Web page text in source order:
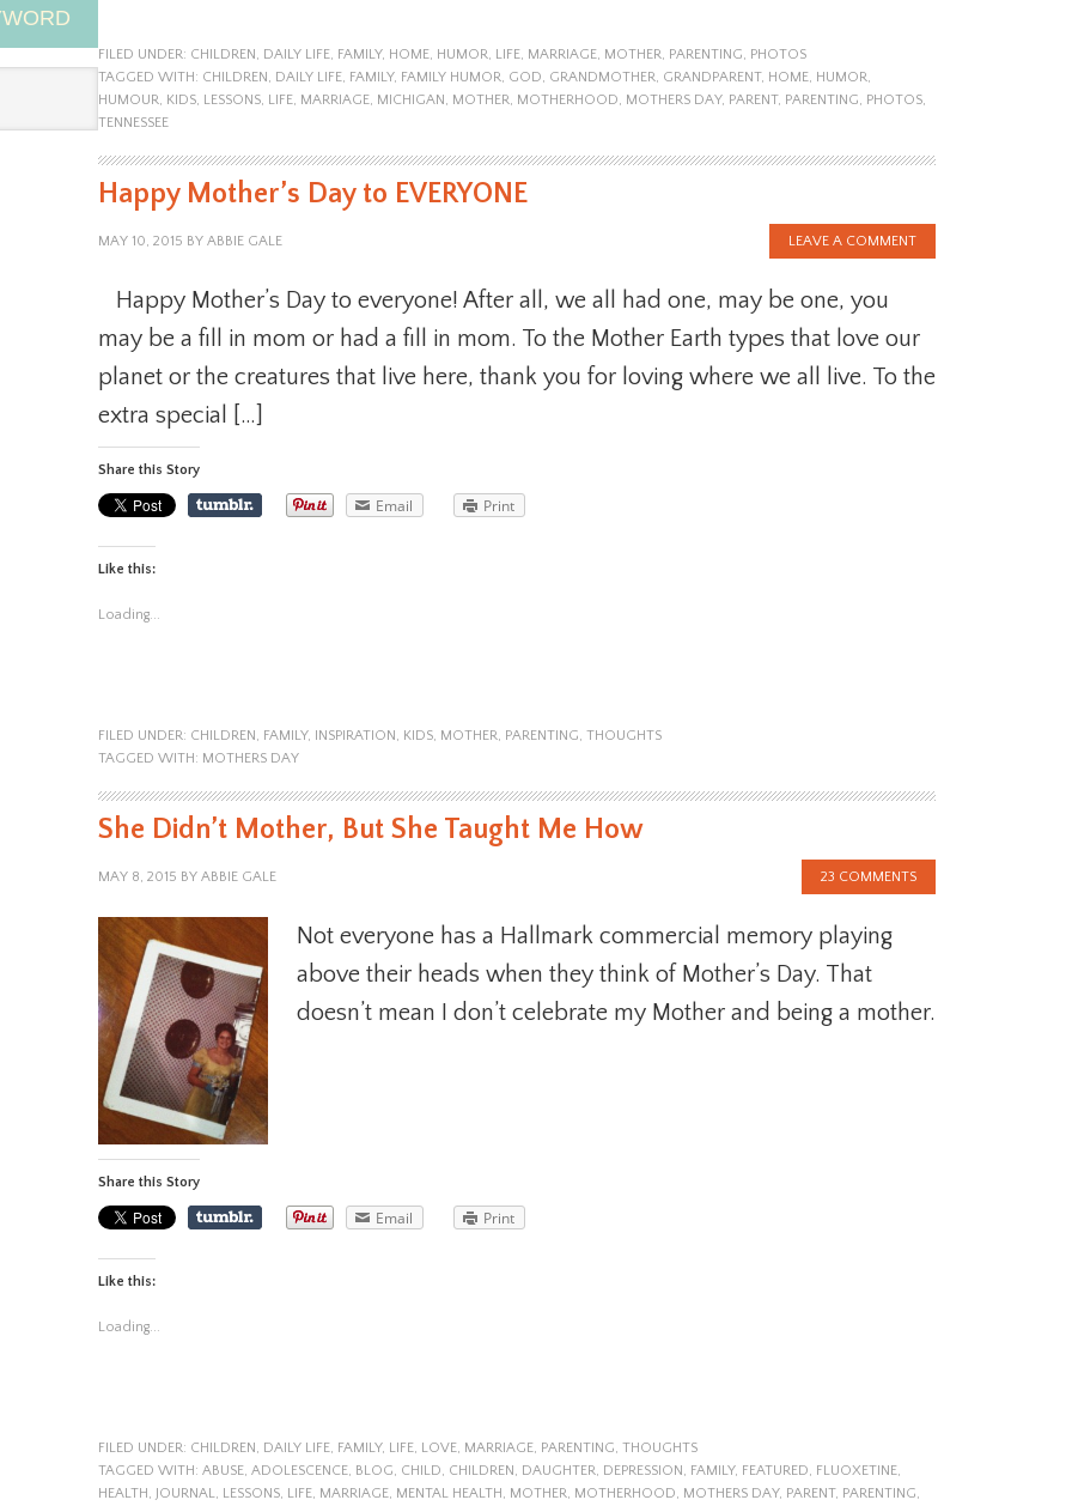
FILED UNDER: CHILDREN, DAILY LIFE, FAMILY, HOME, HUMOR, LIFE, MARRIAGE, MOTHER, PARENTING, PHOTOS
TAGGED WITH: CHILDREN, DAILY LIFE, FAMILY, FAMILY HUMOR, GOD, GRANDMOTHER, GRANDPARENT, HOME, HUMOR,
HUMOUR, KIDS, LESSONS, LIFE, MARRIAGE, MICHIGAN, MOTHER, MOTHERHOOD, MOTHERS DAY, PARENT, PARENTING, PHOTOS,
TENNESSEE
Happy Mother’s Day to EVERYONE
MAY 10, 2015 BY ABBIE GALE LEAVE A COMMENT
Happy Mother’s Day to everyone! After all, we all had one, may be one, you
may be a fill in mom or had a fill in mom. To the Mother Earth types that love our
planet or the creatures that live here, thank you for loving where we all live. To the
extra special […]
Share this Story
Email Print
Like this:
Loading...
FILED UNDER: CHILDREN, FAMILY, INSPIRATION, KIDS, MOTHER, PARENTING, THOUGHTS
TAGGED WITH: MOTHERS DAY
She Didn’t Mother, But She Taught Me How
MAY 8, 2015 BY ABBIE GALE 23 COMMENTS
Not everyone has a Hallmark commercial memory playing
above their heads when they think of Mother’s Day. That
doesn’t mean I don’t celebrate my Mother and being a mother.
Share this Story
Email Print
Like this:
Loading...
FILED UNDER: CHILDREN, DAILY LIFE, FAMILY, LIFE, LOVE, MARRIAGE, PARENTING, THOUGHTS
TAGGED WITH: ABUSE, ADOLESCENCE, BLOG, CHILD, CHILDREN, DAUGHTER, DEPRESSION, FAMILY, FEATURED, FLUOXETINE,
HEALTH, JOURNAL, LESSONS, LIFE, MARRIAGE, MENTAL HEALTH, MOTHER, MOTHERHOOD, MOTHERS DAY, PARENT, PARENTING,